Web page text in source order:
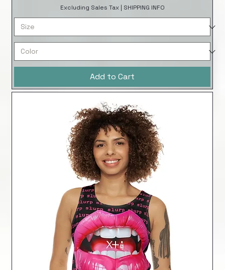
Excluding Sales Tax| SHIPPING INFO
Add to Cart